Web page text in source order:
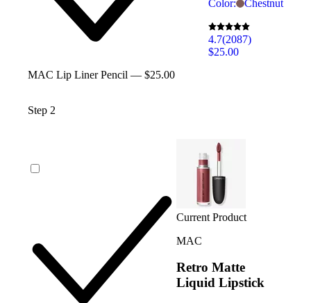
MAC Lip Liner Pencil — $25.00
Color: Chestnut
4.7(2087)
$25.00
Step 2
Current Product
MAC
Retro Matte
Liquid Lipstick